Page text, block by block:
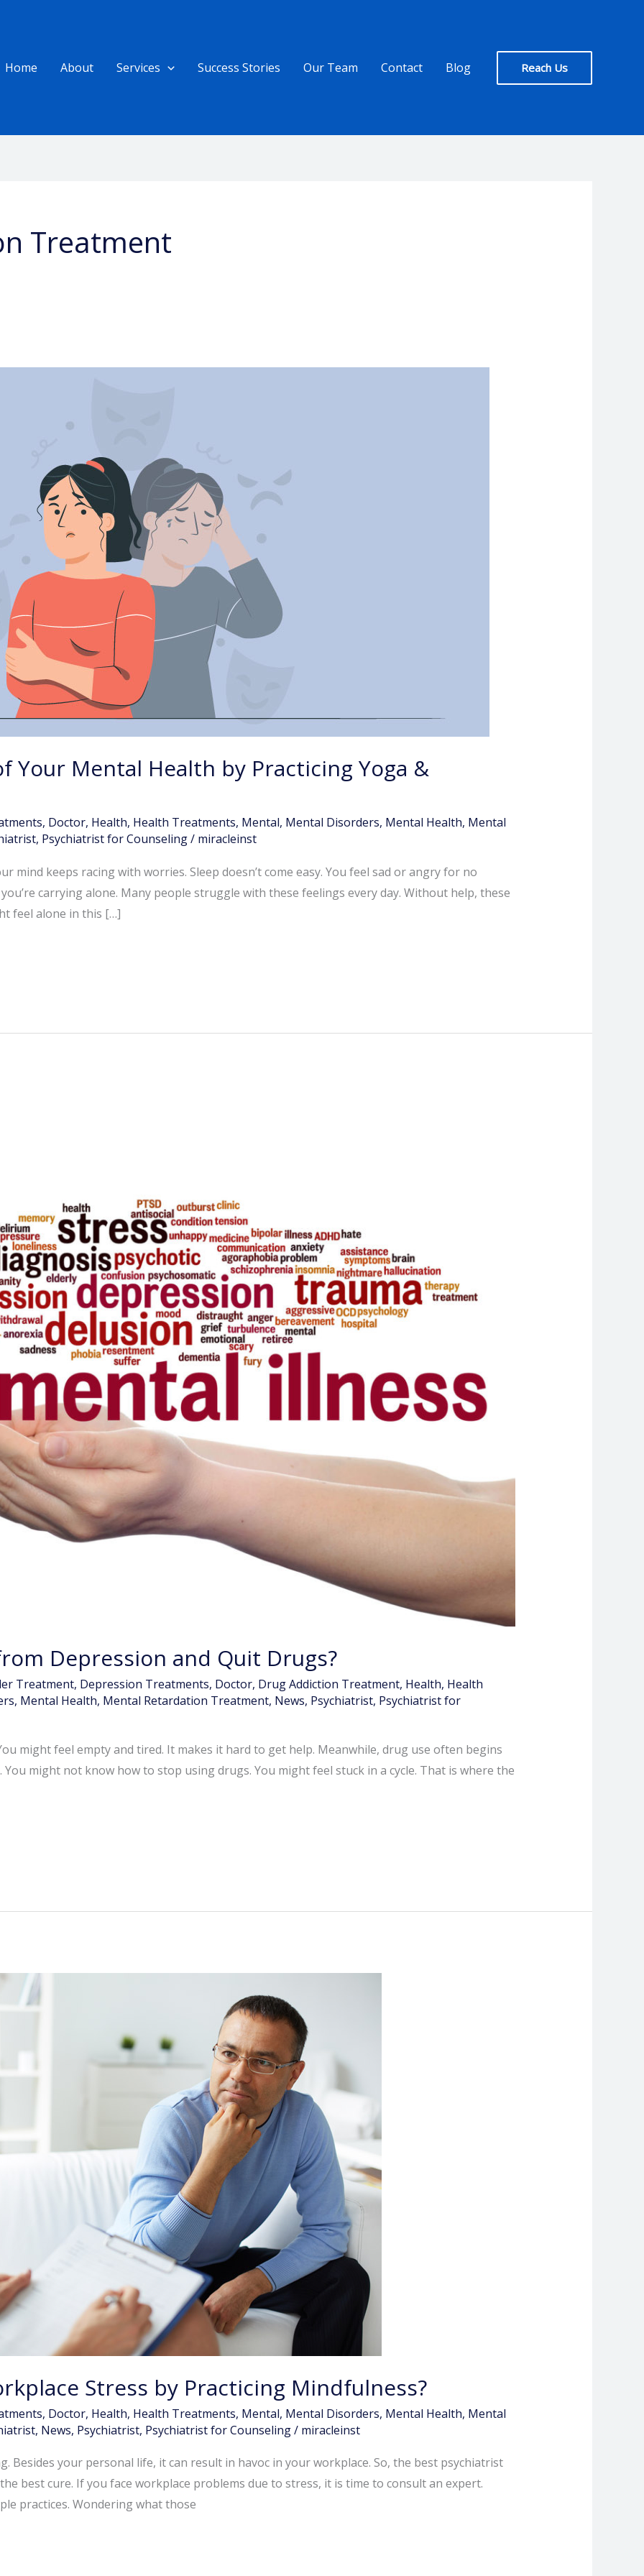
Home
About Services Success Stories Our Team Contact Blog Reach Us
Treatment
Your Mental Health by Practicing Yoga &
, Doctor, Health, Health Treatments, Mental, Mental Disorders, Mental Health, Mental
, Psychiatrist for Counseling/ miracleinst
mind keeps racing with worries. Sleep doesn’t come easy. You feel sad or angry for no
carrying alone. Many people struggle with these feelings every day. Without help, these
feel alone in this […]
Depression and Quit Drugs?
Treatment, Depression Treatments, Doctor, Drug Addiction Treatment, Health, Health
, Mental Health, Mental Retardation Treatment, News, Psychiatrist, Psychiatrist for
might feel empty and tired. It makes it hard to get help. Meanwhile, drug use often begins
might not know how to stop using drugs. You might feel stuck in a cycle. That is where the
Stress by Practicing Mindfulness?
, Doctor, Health, Health Treatments, Mental, Mental Disorders, Mental Health, Mental
, News, Psychiatrist, Psychiatrist for Counseling/ miracleinst
Besides your personal life, it can result in havoc in your workplace. So, the best psychiatrist
best cure. If you face workplace problems due to stress, it is time to consult an expert.
practices. Wondering what those